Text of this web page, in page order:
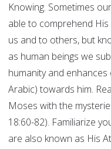
Knowing. Sometimes
able to comprehend
us and to others, but
as human beings we
humanity and
Arabic) towards him.
Moses with the
18:60-82). Familiarize
are also known as His